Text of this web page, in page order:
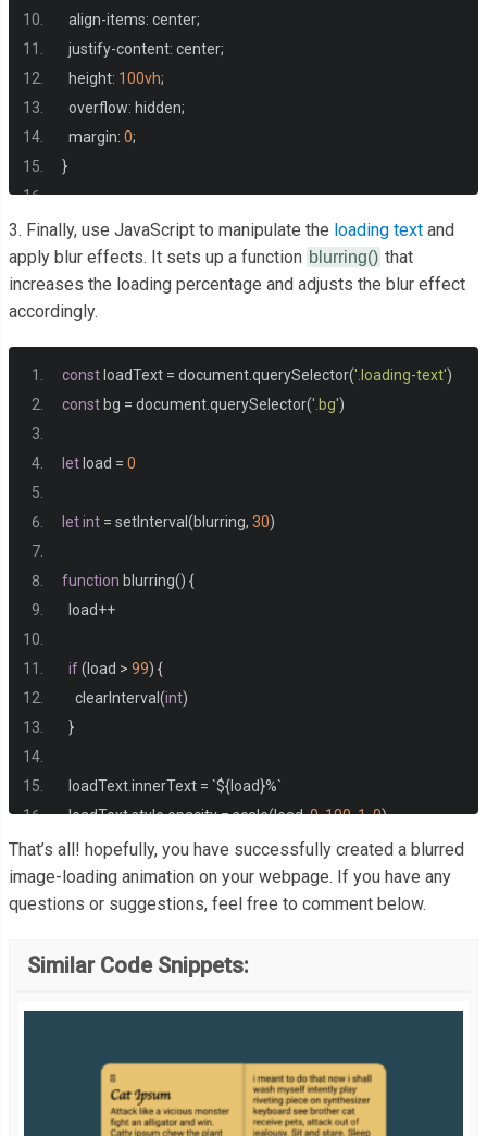
  align
-items: center;
  justify
-content: center;
  height
: 100vh;
  overflow
: hidden;
  margin
: 0;
}
.bg {
  background
: url('https://images.unsplash.com/photo-
no-repeat center center/cover;
  position
  left
:-30px;
  width
: calc(100vw+ 60px);
  z
-index: -1
}
.loading- text {
  font
-size
3. Finally, use JavaScript to manipulate the loading text and
apply blur effects. It sets up a function blurring() that
increases the loading percentage and adjusts the blur effect
accordingly.
const loadText = documentquerySelector('.loading-text')
const bg = documentquerySelector('.bg')
let load = 0
letint = setInterval (blurring, 30)
function blurring() {
  load
++
if( load > 99) {
    clearInterval
(int)
}
  loadText
innerText = `${load}%`
  loadText
.style.opacity = scale(load,0,100,1,0)
  bg
.style.filter =`blur(${scale(load,0, 100,30,0)}px )`
}
const scale = (num, in_min,
That’s all! hopefully, you have successfully created a blurred
image-loading animation on your webpage. If you have any
questions or suggestions, feel free to comment below.
Similar Code Snippets: